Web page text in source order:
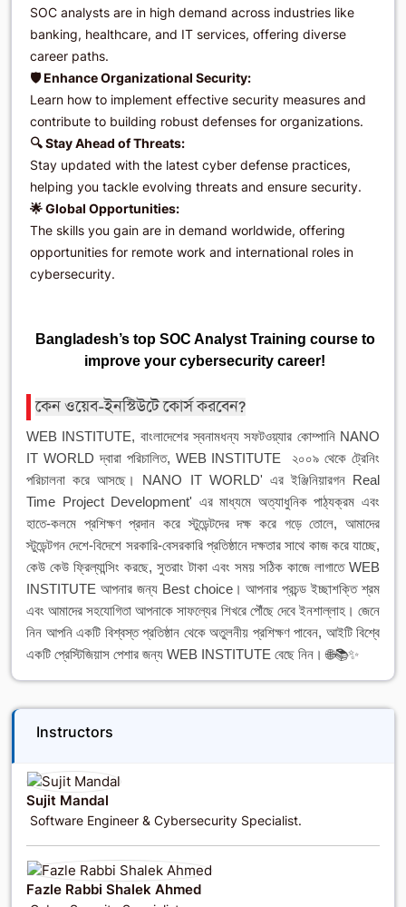
SOC analysts are in high demand across industries like
banking, healthcare, and IT services, offering diverse
career paths.
🛡️ Enhance Organizational Security:
Learn how to implement effective security measures and
contribute to building robust defenses for organizations.
🔍 Stay Ahead of Threats:
Stay updated with the latest cyber defense practices,
helping you tackle evolving threats and ensure security.
🌟 Global Opportunities:
The skills you gain are in demand worldwide, offering
opportunities for remote work and international roles in
cybersecurity.
Bangladesh’s top SOC Analyst Training course to
improve your cybersecurity career!
কেন ওয়েব-ইনস্টিউটে কোর্স করবেন?
WEB INSTITUTE, বাংলাদেশের স্বনামধন্য সফটওয়্যার কোম্পানি NANO
IT WORLD দ্বারা পরিচালিত, WEB INSTITUTE ২০০৯ থেকে ট্রেনিং
পরিচালনা করে আসছে। NANO IT WORLD' এর ইঞ্জিনিয়ারগন Real
Time Project Development' এর মাধ্যমে অত্যাধুনিক পাঠ্যক্রম এবং
হাতে-কলমে প্রশিক্ষণ প্রদান করে স্টুডেন্টদের দক্ষ করে গড়ে তোলে, আমাদের
স্টুডেন্টগন দেশে-বিদেশে সরকারি-বেসরকারি প্রতিষ্ঠানে দক্ষতার সাথে কাজ করে যাচ্ছে,
কেউ কেউ ফ্রিল্যান্সিং করছে, সুতরাং টাকা এবং সময় সঠিক কাজে লাগাতে WEB
INSTITUTE আপনার জন্য Best choice। আপনার প্রচন্ড ইচ্ছাশক্তি শ্রম
এবং আমাদের সহযোগিতা আপনাকে সাফল্যের শিখরে পৌঁছে দেবে ইনশাল্লাহ। জেনে
নিন আপনি একটি বিশ্বস্ত প্রতিষ্ঠান থেকে অতুলনীয় প্রশিক্ষণ পাবেন, আইটি বিশ্বে
একটি প্রেস্টিজিয়াস পেশার জন্য WEB INSTITUTE বেছে নিন। 🌐📚✨
Instructors
Sujit Mandal
Software Engineer & Cybersecurity Specialist.
Fazle Rabbi Shalek Ahmed